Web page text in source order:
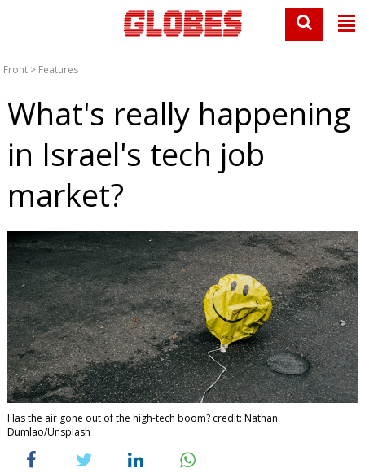
Front > Features
What's really happening
in Israel's tech job
market?
Has the air gone out of the high-tech boom? credit: Nathan
Dumlao/Unsplash